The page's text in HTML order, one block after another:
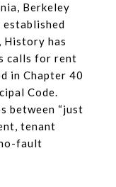
Berkeley
established
has
calls for rent
in Chapter 40
Code.
between “just
tenant
fault